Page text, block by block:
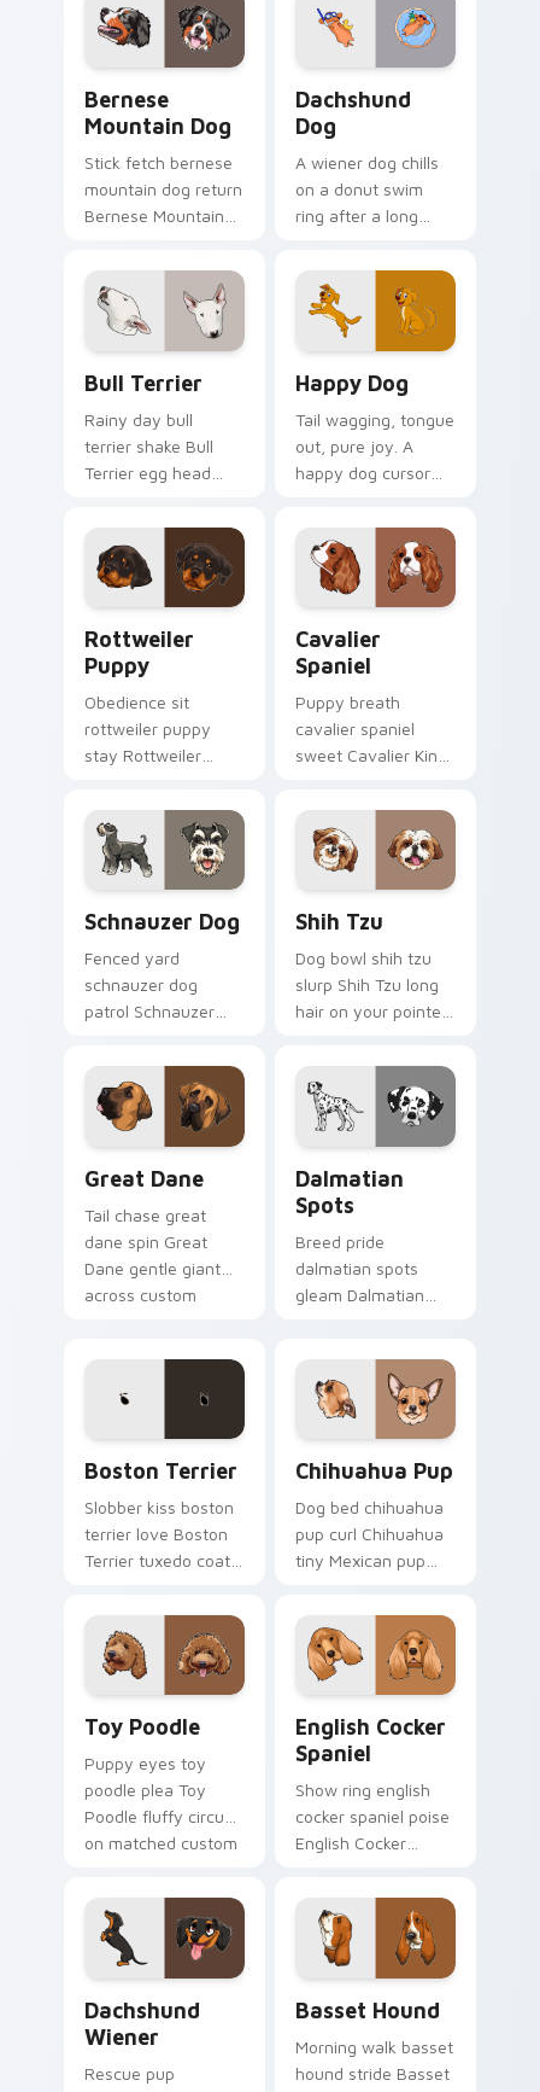
cursor tabs with
puppy breed pointer
Bernese
Mountain Dog
Stick fetch bernese
mountain dog return
Bernese Mountain
pointer pair with
canine play custom
cursor charm.
Dachshund
Dog
A wiener dog chills
on a donut swim
ring after a long
adorable dachshund
on downtime.
Bull Terrier
Rainy day bull
terrier shake Bull
Terrier egg head
wet paw custom
cursor dog energy.
Happy Dog
Tail wagging, tongue
out, pure joy. A
happy dog cursor
browsing into a
brighter day.
Rottweiler
Puppy
Obedience sit
rottweiler puppy
stay Rottweiler
across your custom
cursor pair with
breed training
Cavalier
Spaniel
Puppy breath
cavalier spaniel
sweet Cavalier King
matched pointer
with dog lover
custom cursor style.
Schnauzer Dog
Fenced yard
schnauzer dog
patrol Schnauzer
through tabs with
canine custom
cursor breed flair.
Shih Tzu
Dog bowl shih tzu
slurp Shih Tzu long
hair on your pointer
custom cursor
companion charm.
Great Dane
Tail chase great
dane spin Great
Dane gentle giant
across custom
Dalmatian
Spots
Breed pride
dalmatian spots
gleam Dalmatian
pointer with canine
desktop flair.
Boston Terrier
Slobber kiss boston
terrier love Boston
Terrier tuxedo coat
dog lover custom
cursor paw charm.
Chihuahua Pup
Dog bed chihuahua
pup curl Chihuahua
tiny Mexican pup
with pet breed
custom cursor flair.
Toy Poodle
Puppy eyes toy
poodle plea Toy
Poodle fluffy circus
on matched custom
canine charm.
English Cocker
Spaniel
Show ring english
cocker spaniel poise
English Cocker
tabs with breed
champion custom
cursor energy.
Dachshund
Wiener
Rescue pup
Basset Hound
Morning walk basset
hound stride Basset